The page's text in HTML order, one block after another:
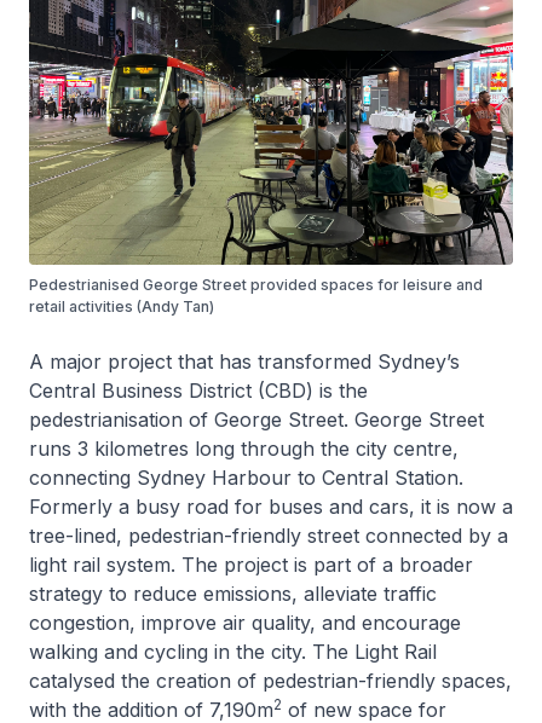
Pedestrianised George Street provided spaces for leisure and
retail activities (Andy Tan)
A major project that has transformed Sydney’s
Central Business District (CBD) is the
pedestrianisation of George Street. George Street
runs 3 kilometres long through the city centre,
connecting Sydney Harbour to Central Station.
Formerly a busy road for buses and cars, it is now a
tree-lined, pedestrian-friendly street connected by a
light rail system. The project is part of a broader
strategy to reduce emissions, alleviate traffic
congestion, improve air quality, and encourage
walking and cycling in the city. The Light Rail
catalysed the creation of pedestrian-friendly spaces,
with the addition of 7,190m2 of new space for